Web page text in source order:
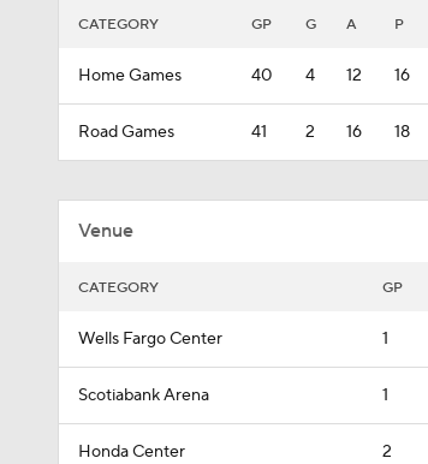
CATEGORY GP G A P
Home Games 40 4 12 16
Road Games 41 2 16 18
Venue
CATEGORY GP
Wells Fargo Center 1
Scotiabank Arena 1
Honda Center 2